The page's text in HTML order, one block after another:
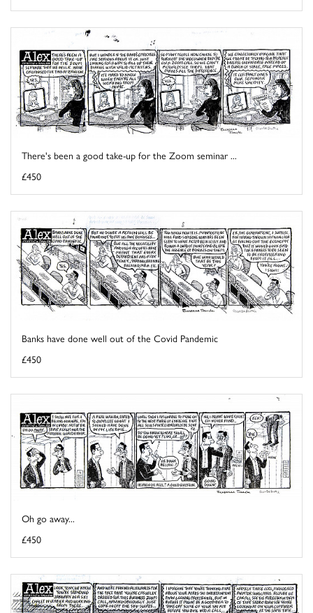
There's been a good take-up for the Zoom seminar ...
£450
Banks have done well out of the Covid Pandemic
£450
Oh go away...
£450